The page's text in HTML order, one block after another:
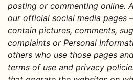
posting or commenting online.
our official social media pages
contain pictures, comments,
complaints or Personal
others who use those pages
terms of use and privacy